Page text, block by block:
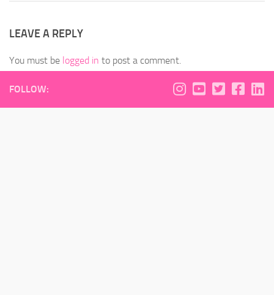
LEAVE A REPLY
You must be logged in to post a comment.
FOLLOW: